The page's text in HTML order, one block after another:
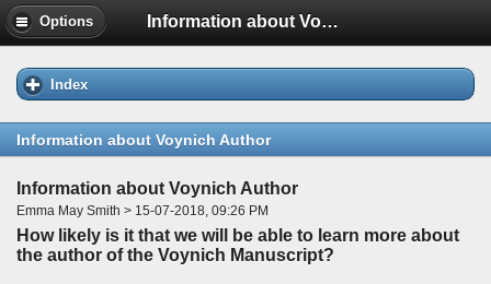
Options Information about Voynich Author
Index
Information about Voynich Author
Information about Voynich Author
Emma May Smith > 15-07-2018, 09:26 PM
How likely is it that we will be able to learn more about
the author of the Voynich Manuscript?